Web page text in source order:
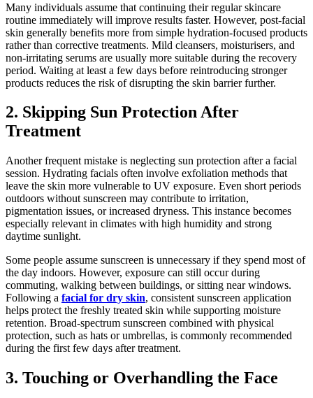
Many individuals assume that continuing their regular skincare
routine immediately will improve results faster. However, post-facial
skin generally benefits more from simple hydration-focused products
rather than corrective treatments. Mild cleansers, moisturisers, and
non-irritating serums are usually more suitable during the recovery
period. Waiting at least a few days before reintroducing stronger
products reduces the risk of disrupting the skin barrier further.
2. Skipping Sun Protection After
Treatment
Another frequent mistake is neglecting sun protection after a facial
session. Hydrating facials often involve exfoliation methods that
leave the skin more vulnerable to UV exposure. Even short periods
outdoors without sunscreen may contribute to irritation,
pigmentation issues, or increased dryness. This instance becomes
especially relevant in climates with high humidity and strong
daytime sunlight.
Some people assume sunscreen is unnecessary if they spend most of
the day indoors. However, exposure can still occur during
commuting, walking between buildings, or sitting near windows.
Following a facial for dry skin, consistent sunscreen application
helps protect the freshly treated skin while supporting moisture
retention. Broad-spectrum sunscreen combined with physical
protection, such as hats or umbrellas, is commonly recommended
during the first few days after treatment.
3. Touching or Overhandling the Face